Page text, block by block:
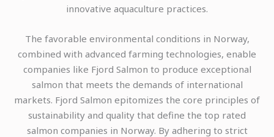
innovative aquaculture practices.
The favorable environmental conditions in Norway,
combined with advanced farming technologies, enable
companies like Fjord Salmon to produce exceptional
salmon that meets the demands of international
markets. Fjord Salmon epitomizes the core principles of
sustainability and quality that define the top rated
salmon companies in Norway. By adhering to strict